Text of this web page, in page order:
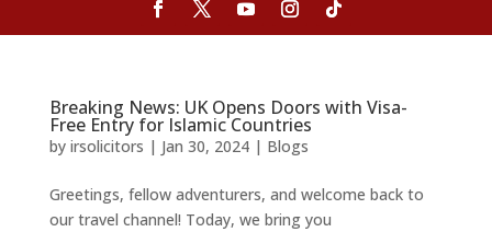
Breaking News: UK Opens Doors with Visa-
Free Entry for Islamic Countries
by irsolicitors | Jan 30, 2024| Blogs
Greetings, fellow adventurers, and welcome back to
our travel channel! Today, we bring you